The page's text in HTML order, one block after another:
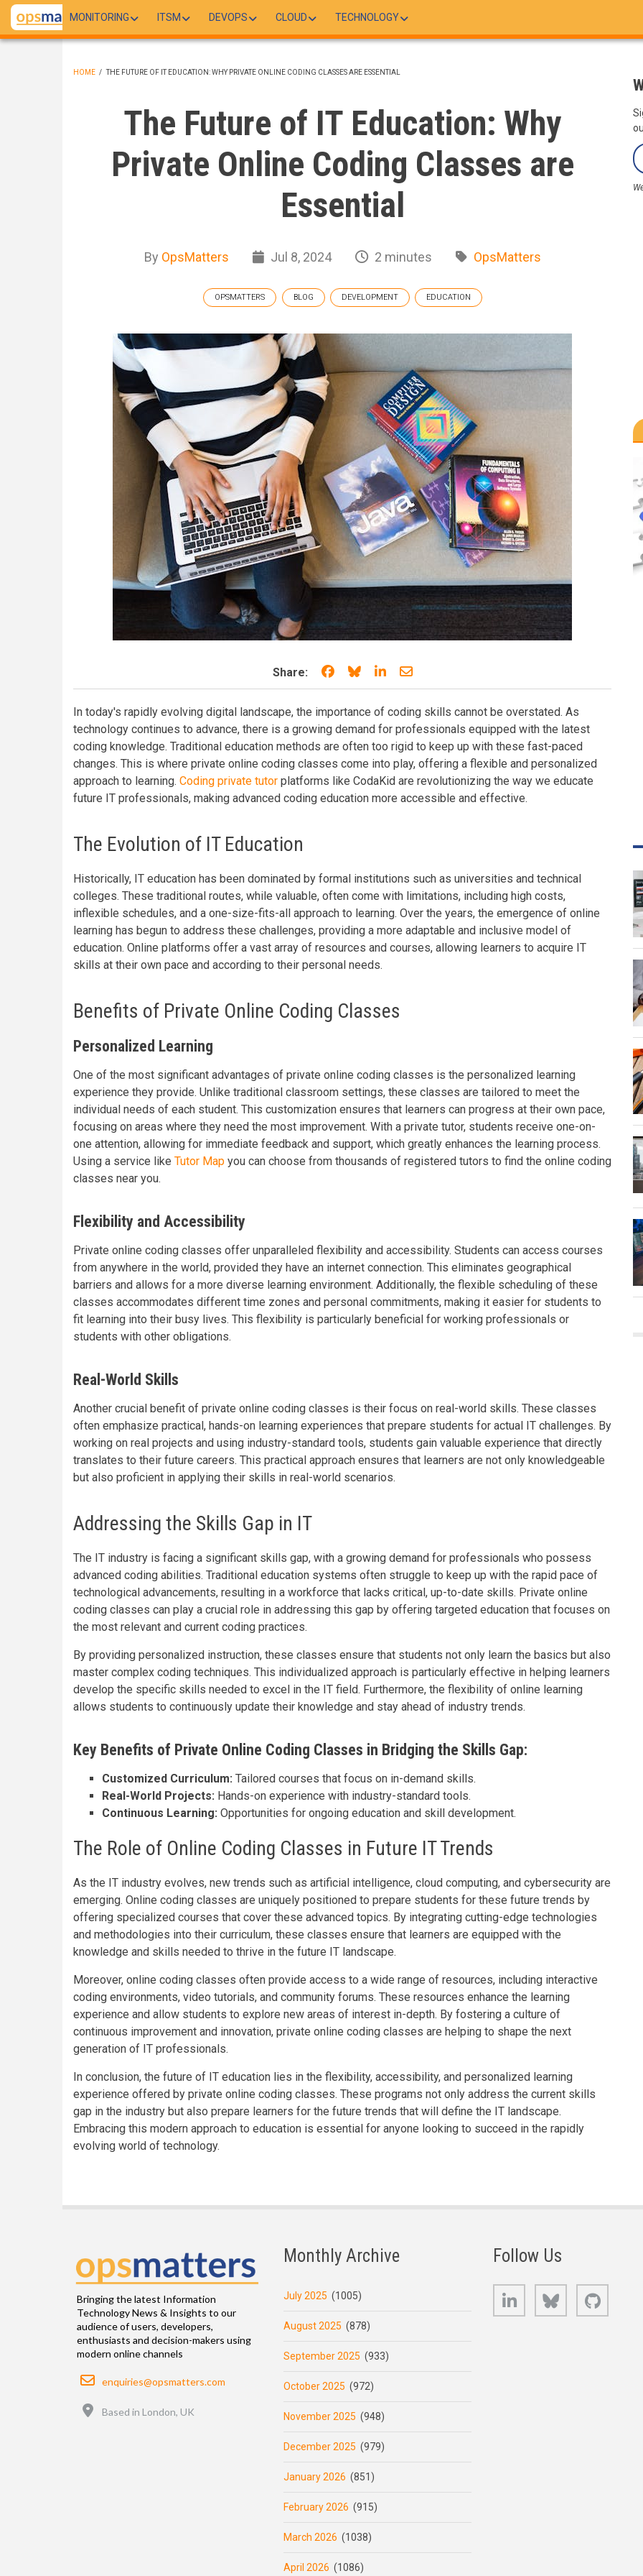
Skip
main
MONITORING ITSM DEVOPS CLOUD TECHNOLOGY
HOME / THE FUTURE OF IT EDUCATION: WHY PRIVATE ONLINE CODING CLASSES ARE ESSENTIAL
The Future of IT Education: Why
Private Online Coding Classes are
Essential
By OpsMatters Jul 8, 2024 2 minutes OpsMatters
OPSMATTERS BLOG DEVELOPMENT EDUCATION
Share: Share on Facebook
Share on Bluesky
Share on LinkedIn
Share through email
In today's rapidly evolving digital landscape, the importance of coding skills cannot be overstated. As
technology continues to advance, there is a growing demand for professionals equipped with the latest
coding knowledge. Traditional education methods are often too rigid to keep up with these fast-paced
changes. This is where private online coding classes come into play, offering a flexible and personalized
approach to learning. Coding private tutor platforms like CodaKid are revolutionizing the way we educate
future IT professionals, making advanced coding education more accessible and effective.
The Evolution of IT Education
Historically, IT education has been dominated by formal institutions such as universities and technical
colleges. These traditional routes, while valuable, often come with limitations, including high costs,
inflexible schedules, and a one-size-fits-all approach to learning. Over the years, the emergence of online
learning has begun to address these challenges, providing a more adaptable and inclusive model of
education. Online platforms offer a vast array of resources and courses, allowing learners to acquire IT
skills at their own pace and according to their personal needs.
Benefits of Private Online Coding Classes
Personalized Learning
One of the most significant advantages of private online coding classes is the personalized learning
experience they provide. Unlike traditional classroom settings, these classes are tailored to meet the
individual needs of each student. This customization ensures that learners can progress at their own pace,
focusing on areas where they need the most improvement. With a private tutor, students receive one-on-
one attention, allowing for immediate feedback and support, which greatly enhances the learning process.
Using a service like Tutor Map you can choose from thousands of registered tutors to find the online coding
classes near you.
Flexibility and Accessibility
Private online coding classes offer unparalleled flexibility and accessibility. Students can access courses
from anywhere in the world, provided they have an internet connection. This eliminates geographical
barriers and allows for a more diverse learning environment. Additionally, the flexible scheduling of these
classes accommodates different time zones and personal commitments, making it easier for students to
fit learning into their busy lives. This flexibility is particularly beneficial for working professionals or
students with other obligations.
Real-World Skills
Another crucial benefit of private online coding classes is their focus on real-world skills. These classes
often emphasize practical, hands-on learning experiences that prepare students for actual IT challenges. By
working on real projects and using industry-standard tools, students gain valuable experience that directly
translates to their future careers. This practical approach ensures that learners are not only knowledgeable
but also proficient in applying their skills in real-world scenarios.
Addressing the Skills Gap in IT
The IT industry is facing a significant skills gap, with a growing demand for professionals who possess
advanced coding abilities. Traditional education systems often struggle to keep up with the rapid pace of
technological advancements, resulting in a workforce that lacks critical, up-to-date skills. Private online
coding classes can play a crucial role in addressing this gap by offering targeted education that focuses on
the most relevant and current coding practices.
By providing personalized instruction, these classes ensure that students not only learn the basics but also
master complex coding techniques. This individualized approach is particularly effective in helping learners
develop the specific skills needed to excel in the IT field. Furthermore, the flexibility of online learning
allows students to continuously update their knowledge and stay ahead of industry trends.
Key Benefits of Private Online Coding Classes in Bridging the Skills Gap:
Customized Curriculum: Tailored courses that focus on in-demand skills.
Real-World Projects: Hands-on experience with industry-standard tools.
Continuous Learning: Opportunities for ongoing education and skill development.
The Role of Online Coding Classes in Future IT Trends
As the IT industry evolves, new trends such as artificial intelligence, cloud computing, and cybersecurity are
emerging. Online coding classes are uniquely positioned to prepare students for these future trends by
offering specialized courses that cover these advanced topics. By integrating cutting-edge technologies
and methodologies into their curriculum, these classes ensure that learners are equipped with the
knowledge and skills needed to thrive in the future IT landscape.
Moreover, online coding classes often provide access to a wide range of resources, including interactive
coding environments, video tutorials, and community forums. These resources enhance the learning
experience and allow students to explore new areas of interest in-depth. By fostering a culture of
continuous improvement and innovation, private online coding classes are helping to shape the next
generation of IT professionals.
In conclusion, the future of IT education lies in the flexibility, accessibility, and personalized learning
experience offered by private online coding classes. These programs not only address the current skills
gap in the industry but also prepare learners for the future trends that will define the IT landscape.
Embracing this modern approach to education is essential for anyone looking to succeed in the rapidly
evolving world of technology.
Bringing the latest Information
Technology News & Insights to our
audience of users, developers,
enthusiasts and decision-makers using
modern online channels
Email
enquiries@opsmatters.com
Based in London, UK
Monthly Archive
July 2025 (1005)
August 2025 (878)
September 2025 (933)
October 2025 (972)
November 2025 (948)
December 2025 (979)
January 2026 (851)
February 2026 (915)
March 2026 (1038)
April 2026 (1086)
Follow Us
LinkedIn Bluesky